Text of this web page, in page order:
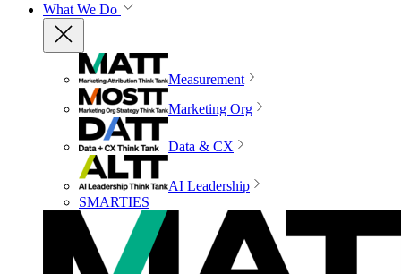
What We Do
Measurement
Marketing Org
Data & CX
AI Leadership
SMARTIES